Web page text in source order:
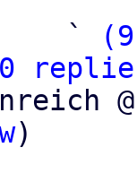
                   `
)